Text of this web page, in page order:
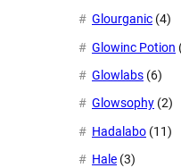
Glourganic (4)
Glowinc Potion
Glowlabs (6)
Glowsophy (2)
Hadalabo (11)
Hale (3)